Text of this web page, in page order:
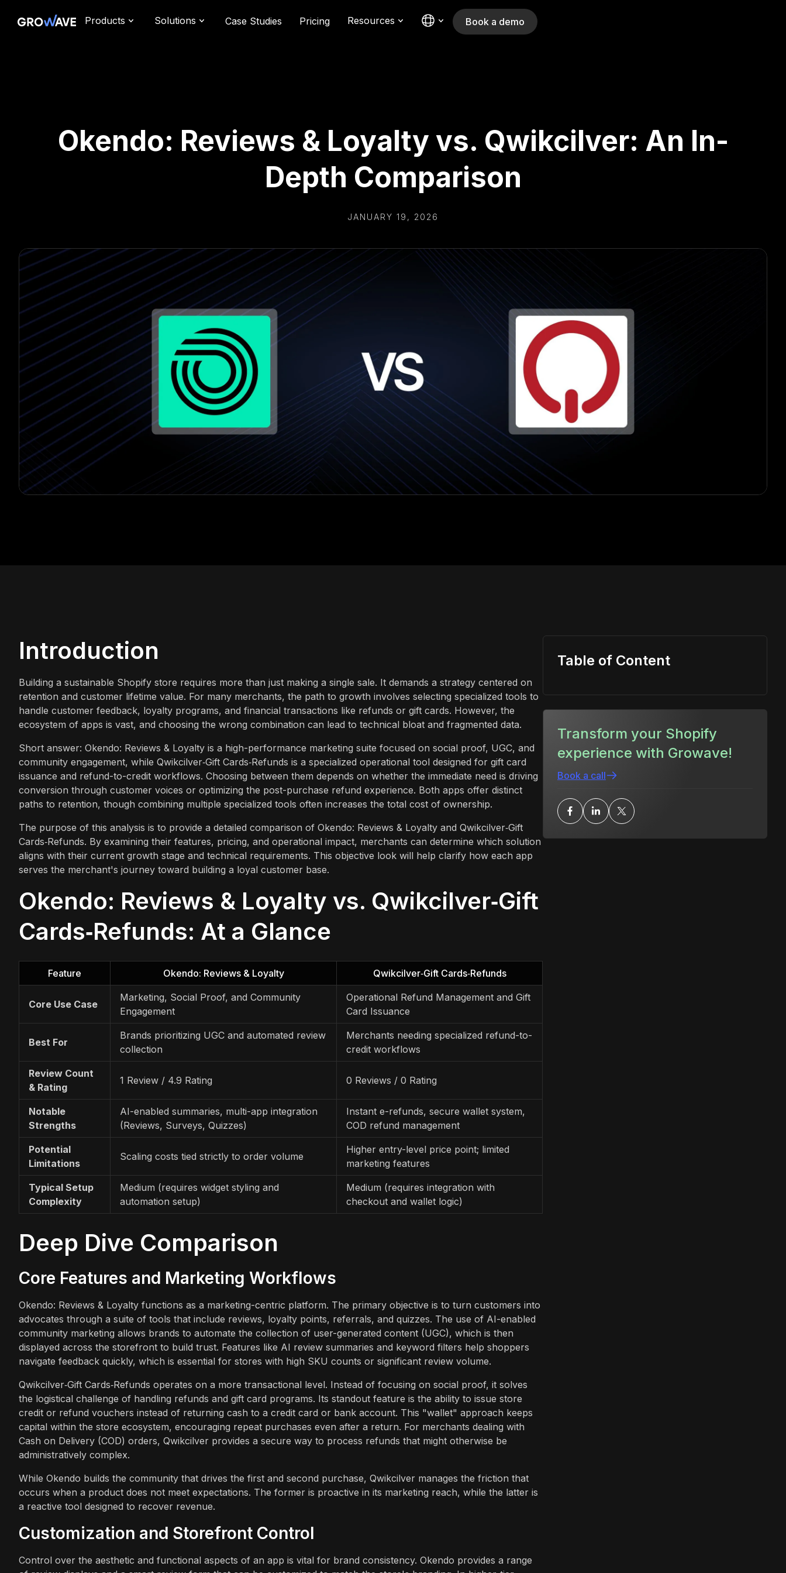
Products Solutions Case Studies Pricing Resources Book a demo
Okendo: Reviews & Loyalty vs. Qwikcilver: An In-
Depth Comparison
JANUARY 19, 2026
Introduction
Building a sustainable Shopify store requires more than just making a single sale. It demands a strategy centered on
retention and customer lifetime value. For many merchants, the path to growth involves selecting specialized tools to
handle customer feedback, loyalty programs, and financial transactions like refunds or gift cards. However, the
ecosystem of apps is vast, and choosing the wrong combination can lead to technical bloat and fragmented data.
Short answer: Okendo: Reviews & Loyalty is a high-performance marketing suite focused on social proof, UGC, and
community engagement, while Qwikcilver‑Gift Cards‑Refunds is a specialized operational tool designed for gift card
issuance and refund-to-credit workflows. Choosing between them depends on whether the immediate need is driving
conversion through customer voices or optimizing the post-purchase refund experience. Both apps offer distinct
paths to retention, though combining multiple specialized tools often increases the total cost of ownership.
The purpose of this analysis is to provide a detailed comparison of Okendo: Reviews & Loyalty and Qwikcilver‑Gift
Cards‑Refunds. By examining their features, pricing, and operational impact, merchants can determine which solution
aligns with their current growth stage and technical requirements. This objective look will help clarify how each app
serves the merchant's journey toward building a loyal customer base.
Okendo: Reviews & Loyalty vs. Qwikcilver‑Gift
Cards‑Refunds: At a Glance
Feature Okendo: Reviews & Loyalty Qwikcilver‑Gift Cards‑Refunds
Core Use Case
Marketing, Social Proof, and Community
Engagement
Operational Refund Management and Gift
Card Issuance
Best For
Brands prioritizing UGC and automated review
collection
Merchants needing specialized refund-to-
credit workflows
Review Count
& Rating
1 Review / 4.9 Rating 0 Reviews / 0 Rating
Notable
Strengths
AI-enabled summaries, multi-app integration
(Reviews, Surveys, Quizzes)
Instant e-refunds, secure wallet system,
COD refund management
Potential
Limitations
Scaling costs tied strictly to order volume
Higher entry-level price point; limited
marketing features
Typical Setup
Complexity
Medium (requires widget styling and
automation setup)
Medium (requires integration with
checkout and wallet logic)
Deep Dive Comparison
Core Features and Marketing Workflows
Okendo: Reviews & Loyalty functions as a marketing-centric platform. The primary objective is to turn customers into
advocates through a suite of tools that include reviews, loyalty points, referrals, and quizzes. The use of AI-enabled
community marketing allows brands to automate the collection of user-generated content (UGC), which is then
displayed across the storefront to build trust. Features like AI review summaries and keyword filters help shoppers
navigate feedback quickly, which is essential for stores with high SKU counts or significant review volume.
Qwikcilver‑Gift Cards‑Refunds operates on a more transactional level. Instead of focusing on social proof, it solves
the logistical challenge of handling refunds and gift card programs. Its standout feature is the ability to issue store
credit or refund vouchers instead of returning cash to a credit card or bank account. This "wallet" approach keeps
capital within the store ecosystem, encouraging repeat purchases even after a return. For merchants dealing with
Cash on Delivery (COD) orders, Qwikcilver provides a secure way to process refunds that might otherwise be
administratively complex.
While Okendo builds the community that drives the first and second purchase, Qwikcilver manages the friction that
occurs when a product does not meet expectations. The former is proactive in its marketing reach, while the latter is
a reactive tool designed to recover revenue.
Customization and Storefront Control
Control over the aesthetic and functional aspects of an app is vital for brand consistency. Okendo provides a range
Table of Content
Transform your Shopify
experience with Growave!
Book a call